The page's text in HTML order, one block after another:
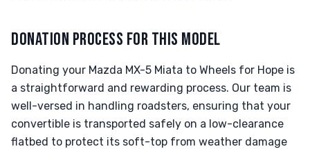
DONATION PROCESS FOR THIS MODEL
Donating your Mazda MX-5 Miata to Wheels for Hope is
a straightforward and rewarding process. Our team is
well-versed in handling roadsters, ensuring that your
convertible is transported safely on a low-clearance
flatbed to protect its soft-top from weather damage